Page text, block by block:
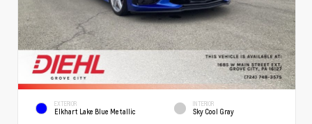
EXTERIOR
Elkhart Lake Blue Metallic
INTERIOR
Sky Cool Gray